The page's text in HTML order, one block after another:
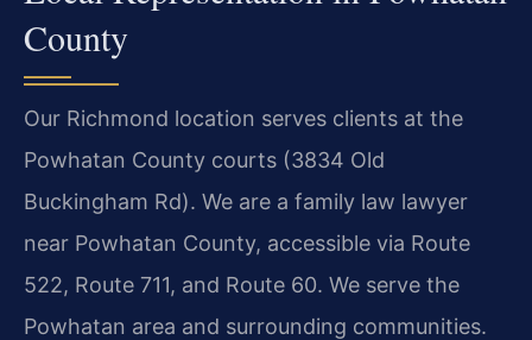
County
Our Richmond location serves clients at the
Powhatan County courts (3834 Old
Buckingham Rd). We are a family law lawyer
near Powhatan County, accessible via Route
522, Route 711, and Route 60. We serve the
Powhatan area and surrounding communities.